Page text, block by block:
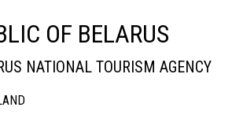
OF BELARUS
NATIONAL TOURISM AGENCY